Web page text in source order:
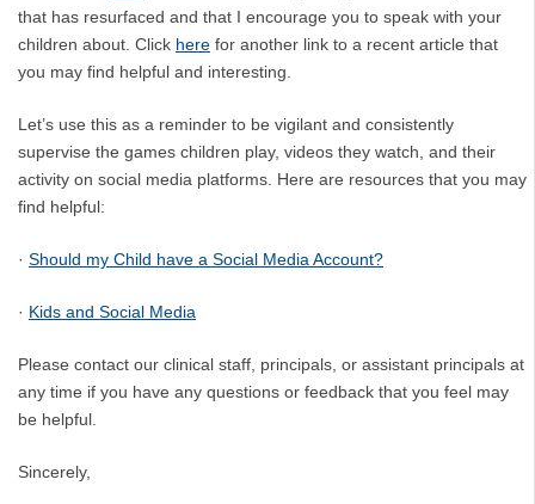
that has resurfaced and that I encourage you to speak with your
children about. Click here for another link to a recent article that
you may find helpful and interesting.
Let’s use this as a reminder to be vigilant and consistently
supervise the games children play, videos they watch, and their
activity on social media platforms. Here are resources that you may
find helpful:
· Should my Child have a Social Media Account?
· Kids and Social Media
Please contact our clinical staff, principals, or assistant principals at
any time if you have any questions or feedback that you feel may
be helpful.
Sincerely,